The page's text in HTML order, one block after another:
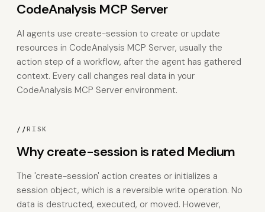
CodeAnalysis MCP Server
AI agents use create-session to create or update
resources in CodeAnalysis MCP Server, usually the
action step of a workflow, after the agent has gathered
context. Every call changes real data in your
CodeAnalysis MCP Server environment.
//RISK
Why create-session is rated Medium
The 'create-session' action creates or initializes a
session object, which is a reversible write operation. No
data is destructed, executed, or moved. However,